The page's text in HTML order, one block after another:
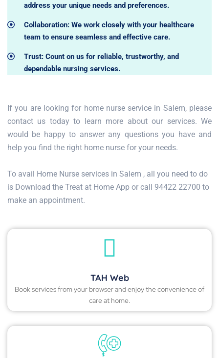
address your unique needs and preferences.
Collaboration: We work closely with your healthcare
team to ensure seamless and effective care.
Trust: Count on us for reliable, trustworthy, and
dependable nursing services.
If you are looking for home nurse service in Salem, please
contact us today to learn more about our services. We
would be happy to answer any questions you have and
help you find the right home nurse for your needs.
To avail Home Nurse services in Salem , all you need to do
is Download the Treat at Home App or call 94422 22700 to
make an appointment.
TAH Web
Book services from your browser and enjoy the convenience of
care at home.